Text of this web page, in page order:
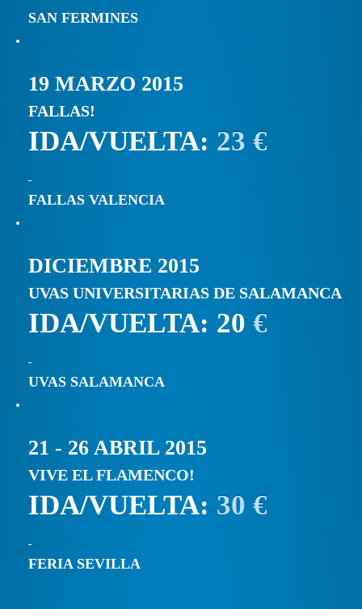
SAN FERMINES
19 MARZO 2015
FALLAS!
IDA/VUELTA: 23 €
FALLAS VALENCIA
DICIEMBRE 2015
UVAS UNIVERSITARIAS DE SALAMANCA
IDA/VUELTA: 20 €
UVAS SALAMANCA
21 - 26 ABRIL 2015
VIVE EL FLAMENCO!
IDA/VUELTA: 30 €
FERIA SEVILLA